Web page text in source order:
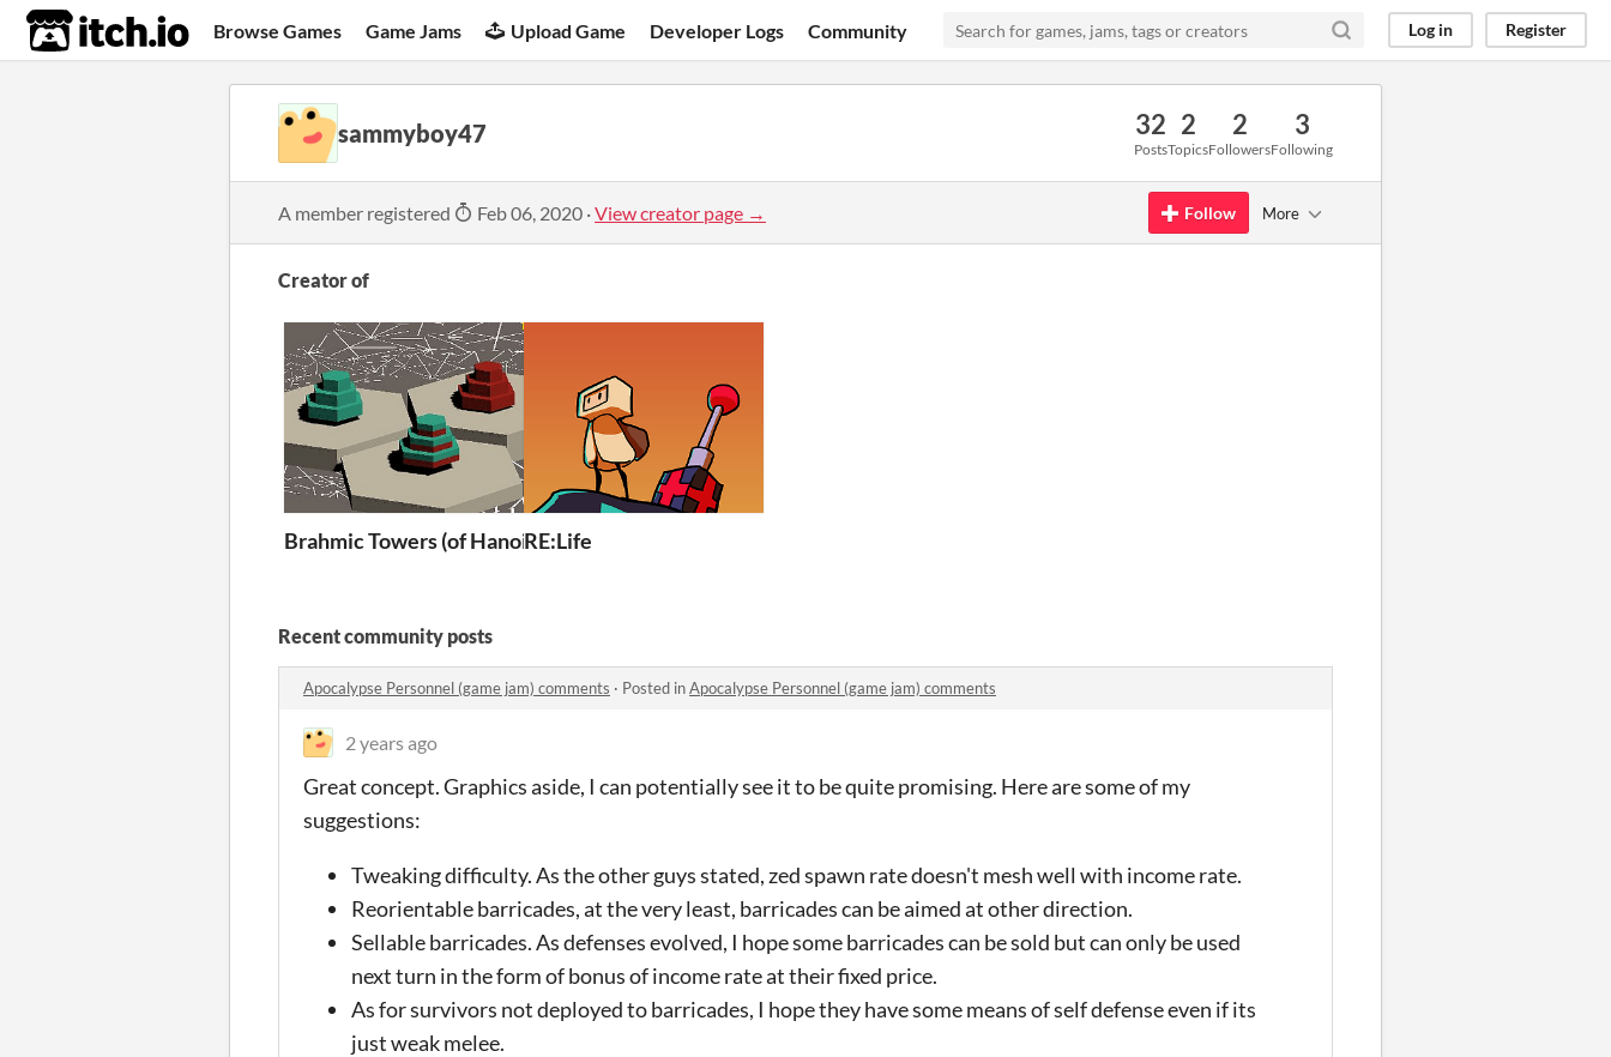
itch.io Browse Games Game Jams Upload Game Developer Logs Community Log in Register
sammyboy47 32
Posts
2
Topics
2
Followers
3
Following
A member registered Feb 06, 2020 ·View creator page → Follow More
Creator of
Brahmic Towers (of Hanoi)RE:Life
Recent community posts
Apocalypse Personnel (game jam) comments · Posted inApocalypse Personnel (game jam) comments
2 years ago
Great concept. Graphics aside, I can potentially see it to be quite promising. Here are some of my
suggestions:
Tweaking difficulty. As the other guys stated, zed spawn rate doesn't mesh well with income rate.
Reorientable barricades, at the very least, barricades can be aimed at other direction.
Sellable barricades. As defenses evolved, I hope some barricades can be sold but can only be used
next turn in the form of bonus of income rate at their fixed price.
As for survivors not deployed to barricades, I hope they have some means of self defense even if its
just weak melee.